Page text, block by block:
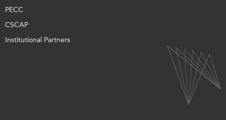
PECC
CSCAP
Institutional Partners